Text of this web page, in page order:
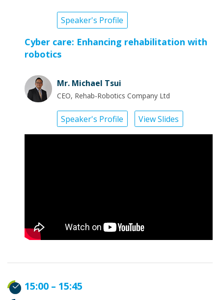
Speaker's Profile
Cyber care: Enhancing rehabilitation with
robotics
Mr. Michael Tsui
CEO, Rehab-Robotics Company Ltd
Speaker's Profile View Slides
15:00 – 15:45